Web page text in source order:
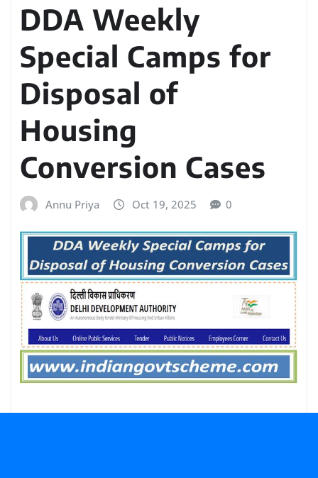
DDA Weekly
Special Camps for
Disposal of
Housing
Conversion Cases
Annu Priya Oct 19, 2025 0